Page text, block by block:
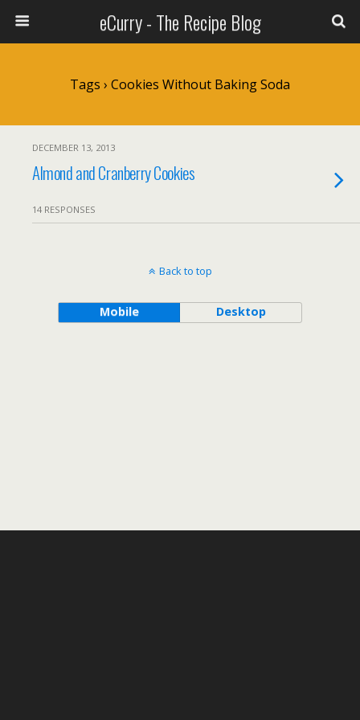
eCurry - The Recipe Blog
Tags › Cookies Without Baking Soda
DECEMBER 13, 2013
Almond and Cranberry Cookies
14 RESPONSES
Back to top
Mobile Desktop